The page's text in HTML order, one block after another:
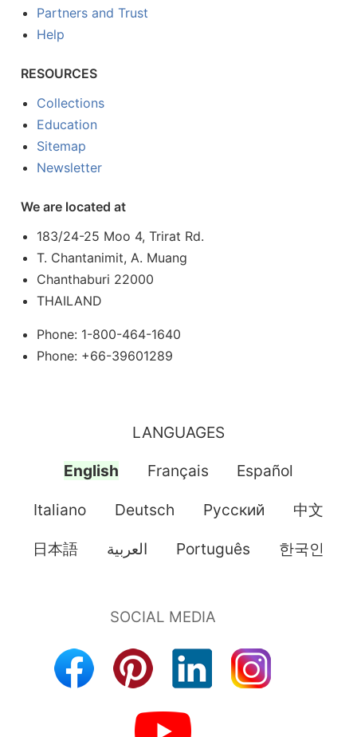
Partners and Trust
Help
RESOURCES
Collections
Education
Sitemap
Newsletter
We are located at
183/24-25 Moo 4, Trirat Rd.
T. Chantanimit, A. Muang
Chanthaburi 22000
THAILAND
Phone: 1-800-464-1640
Phone: +66-39601289
LANGUAGES
English Français Español
Italiano Deutsch Pусский 中文
日本語 العربية Português 한국인